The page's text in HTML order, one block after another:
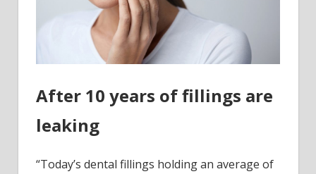
After 10 years of fillings are
leaking
“Today’s dental fillings holding an average of